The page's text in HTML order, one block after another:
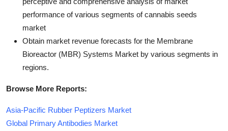
performance of various segments of cannabis seeds
market
Obtain market revenue forecasts for the Membrane
Bioreactor (MBR) Systems Market by various segments in
regions.
Browse More Reports:
Asia-Pacific Rubber Peptizers Market
Global Primary Antibodies Market